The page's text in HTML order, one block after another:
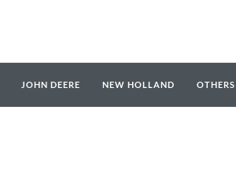
JOHN DEERE NEW HOLLAND OTHERS